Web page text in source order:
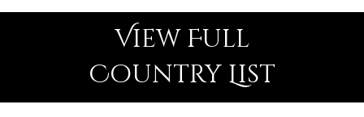
View Full
Country List